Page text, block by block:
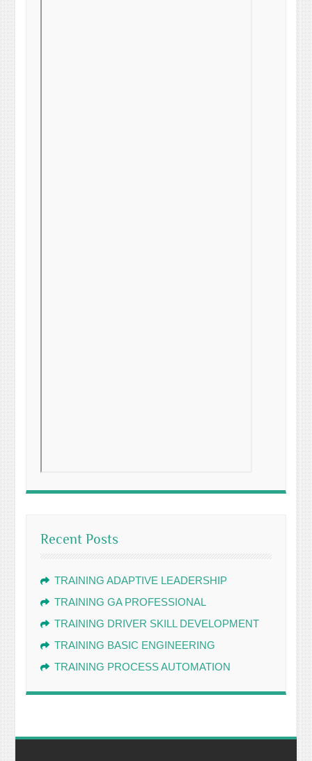
Recent Posts
TRAINING ADAPTIVE LEADERSHIP
TRAINING GA PROFESSIONAL
TRAINING DRIVER SKILL DEVELOPMENT
TRAINING BASIC ENGINEERING
TRAINING PROCESS AUTOMATION